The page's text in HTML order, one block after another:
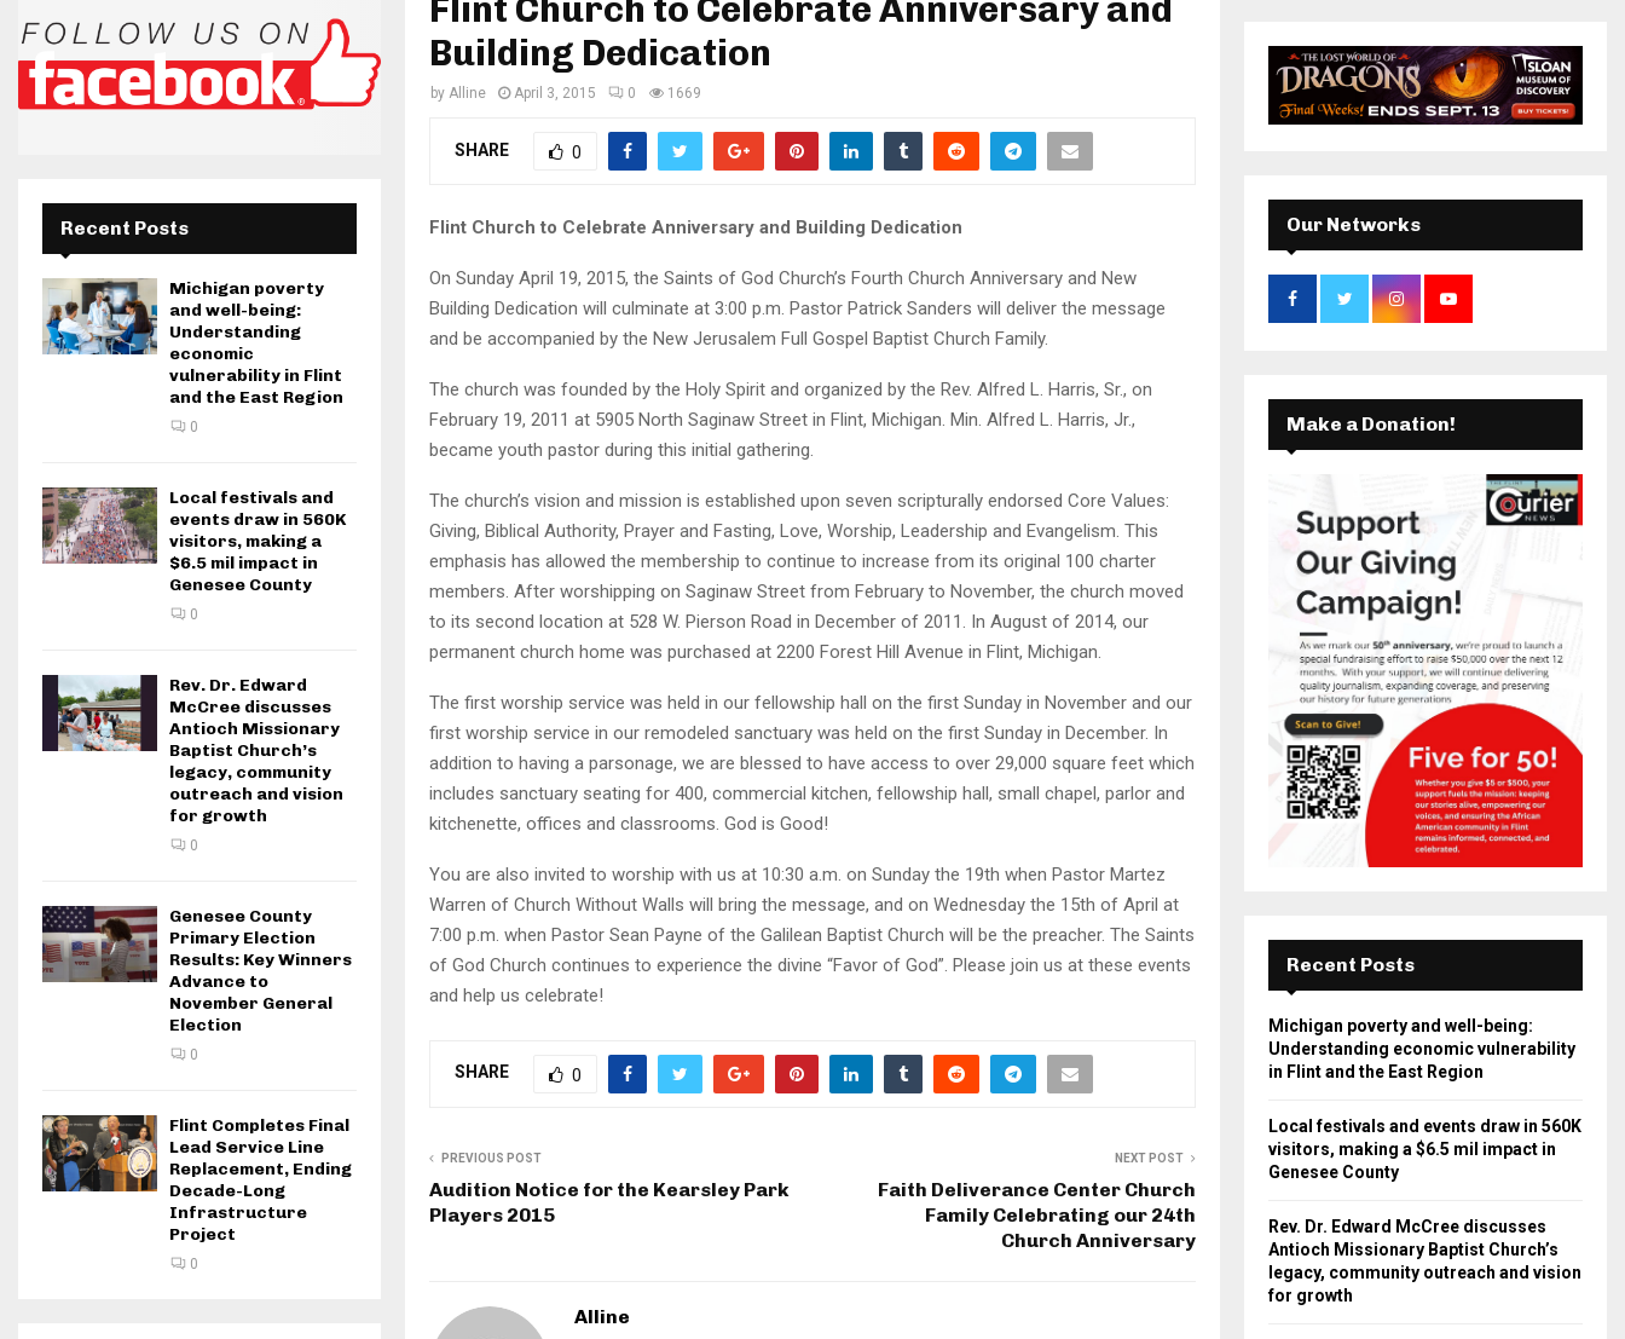
k a
Flint Church to Celebrate Anniversary and
Building Dedication
by Alline April 3, 2015 0 1669
SHARE 0
Flint Church to Celebrate Anniversary and Building Dedication
On Sunday April 19, 2015, the Saints of God Church’s Fourth Church Anniversary and New
Building Dedication will culminate at 3:00 p.m. Pastor Patrick Sanders will deliver the message
and be accompanied by the New Jerusalem Full Gospel Baptist Church Family.
The church was founded by the Holy Spirit and organized by the Rev. Alfred L. Harris, Sr., on
February 19, 2011 at 5905 North Saginaw Street in Flint, Michigan. Min. Alfred L. Harris, Jr.,
became youth pastor during this initial gathering.
The church’s vision and mission is established upon seven scripturally endorsed Core Values:
Giving, Biblical Authority, Prayer and Fasting, Love, Worship, Leadership and Evangelism. This
emphasis has allowed the membership to continue to increase from its original 100 charter
members. After worshipping on Saginaw Street from February to November, the church moved
to its second location at 528 W. Pierson Road in December of 2011. In August of 2014, our
permanent church home was purchased at 2200 Forest Hill Avenue in Flint, Michigan.
The first worship service was held in our fellowship hall on the first Sunday in November and our
first worship service in our remodeled sanctuary was held on the first Sunday in December. In
addition to having a parsonage, we are blessed to have access to over 29,000 square feet which
includes sanctuary seating for 400, commercial kitchen, fellowship hall, small chapel, parlor and
kitchenette, offices and classrooms. God is Good!
You are also invited to worship with us at 10:30 a.m. on Sunday the 19th when Pastor Martez
Warren of Church Without Walls will bring the message, and on Wednesday the 15th of April at
7:00 p.m. when Pastor Sean Payne of the Galilean Baptist Church will be the preacher. The Saints
of God Church continues to experience the divine “Favor of God”. Please join us at these events
and help us celebrate!
SHARE 0
PREVIOUS POST
Audition Notice for the Kearsley Park
Players 2015
NEXT POST
Faith Deliverance Center Church
Family Celebrating our 24th
Church Anniversary
Alline
Recent Posts
Michigan poverty
and well-being:
Understanding
economic
vulnerability in Flint
and the East Region
0
Local festivals and
events draw in 560K
visitors, making a
$6.5 mil impact in
Genesee County
0
Rev. Dr. Edward
McCree discusses
Antioch Missionary
Baptist Church’s
legacy, community
outreach and vision
for growth
0
Genesee County
Primary Election
Results: Key Winners
Advance to
November General
Election
0
Flint Completes Final
Lead Service Line
Replacement, Ending
Decade-Long
Infrastructure
Project
0
E
A
Our Networks
Make a Donation!
Recent Posts
Michigan poverty and well-being:
Understanding economic vulnerability
in Flint and the East Region
Local festivals and events draw in 560K
visitors, making a $6.5 mil impact in
Genesee County
Rev. Dr. Edward McCree discusses
Antioch Missionary Baptist Church’s
legacy, community outreach and vision
for growth